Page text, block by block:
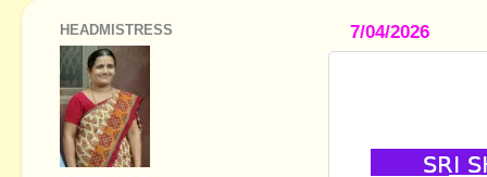
7/04/2026
HEADMISTRESS